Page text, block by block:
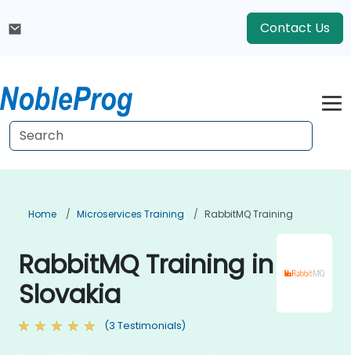
Contact Us
Home Microservices Training RabbitMQ Training
RabbitMQ Training in
Slovakia
(3 Testimonials)